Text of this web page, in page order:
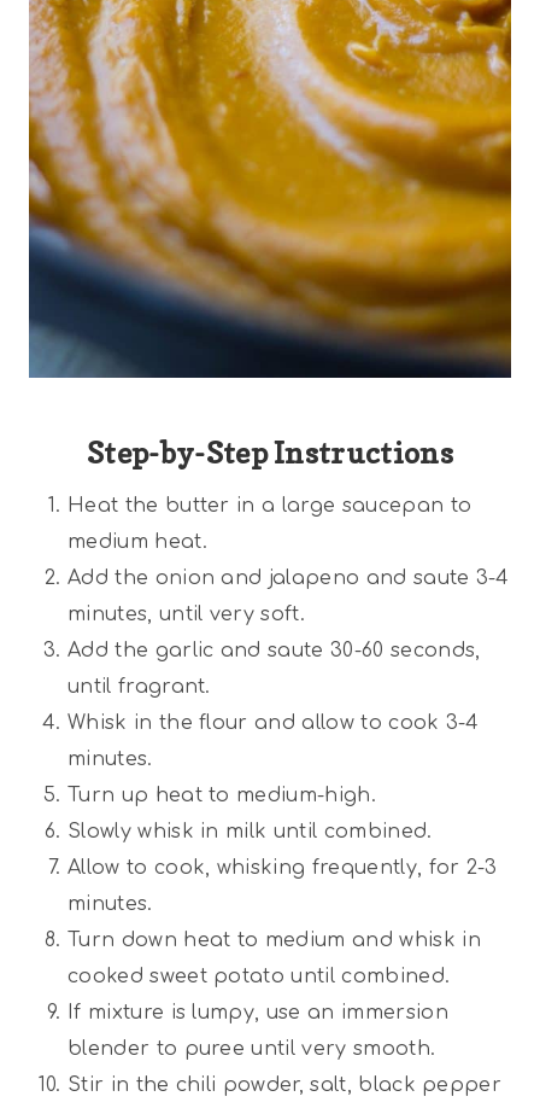
Step-by-Step Instructions
Heat the butter in a large saucepan to
medium heat.
Add the onion and jalapeno and saute 3-4
minutes, until very soft.
Add the garlic and saute 30-60 seconds,
until fragrant.
Whisk in the flour and allow to cook 3-4
minutes.
Turn up heat to medium-high.
Slowly whisk in milk until combined.
Allow to cook, whisking frequently, for 2-3
minutes.
Turn down heat to medium and whisk in
cooked sweet potato until combined.
If mixture is lumpy, use an immersion
blender to puree until very smooth.
Stir in the chili powder, salt, black pepper